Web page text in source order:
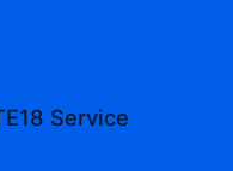
Service